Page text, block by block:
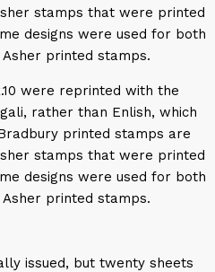
stamps that were printed
designs were used for both
printed stamps.
were reprinted with the
rather than Enlish, which
printed stamps are
stamps that were printed
designs were used for both
printed stamps.
issued, but twenty sheets